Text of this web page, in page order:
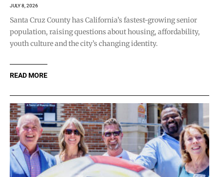
JULY 8, 2026
Santa Cruz County has California’s fastest-growing senior
population, raising questions about housing, affordability,
youth culture and the city’s changing identity.
READ MORE